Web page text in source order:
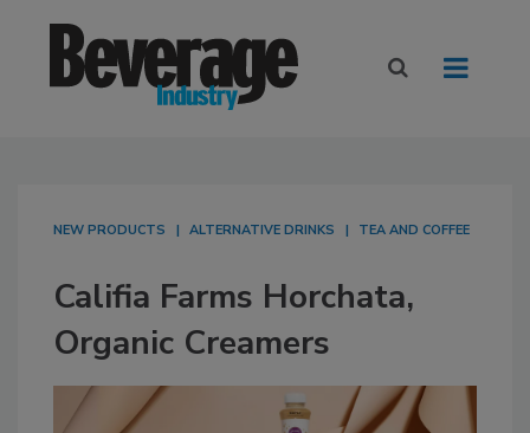
NEW PRODUCTS ALTERNATIVE DRINKS TEA AND COFFEE
Califia Farms Horchata,
Organic Creamers